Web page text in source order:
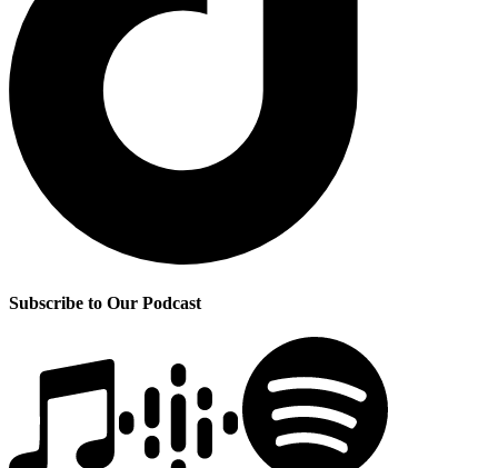
Subscribe to Our Podcast